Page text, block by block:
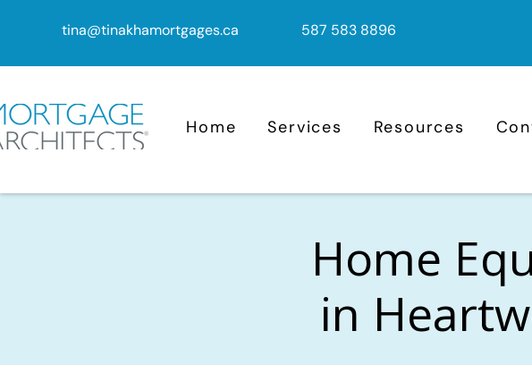
tina@tinakhamortgages.ca 587 583 8896
Home Services Resources
Home
in